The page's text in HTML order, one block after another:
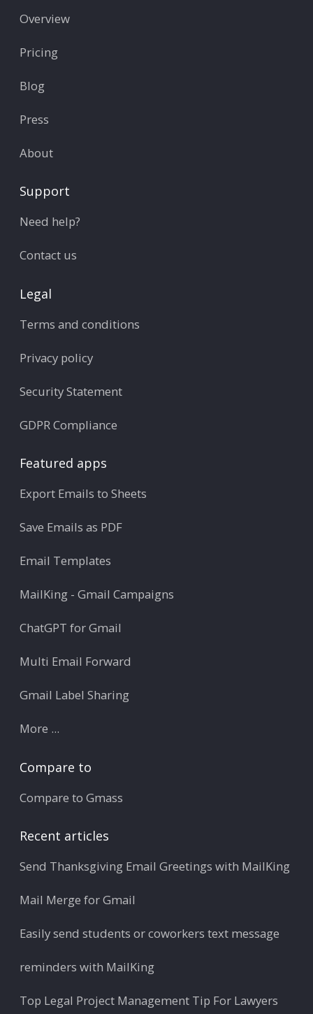
Overview
Pricing
Blog
Press
About
Support
Need help?
Contact us
Legal
Terms and conditions
Privacy policy
Security Statement
GDPR Compliance
Featured apps
Export Emails to Sheets
Save Emails as PDF
Email Templates
MailKing - Gmail Campaigns
ChatGPT for Gmail
Multi Email Forward
Gmail Label Sharing
More ...
Compare to
Compare to Gmass
Recent articles
Send Thanksgiving Email Greetings with MailKing
Mail Merge for Gmail
Easily send students or coworkers text message
reminders with MailKing
Top Legal Project Management Tip For Lawyers